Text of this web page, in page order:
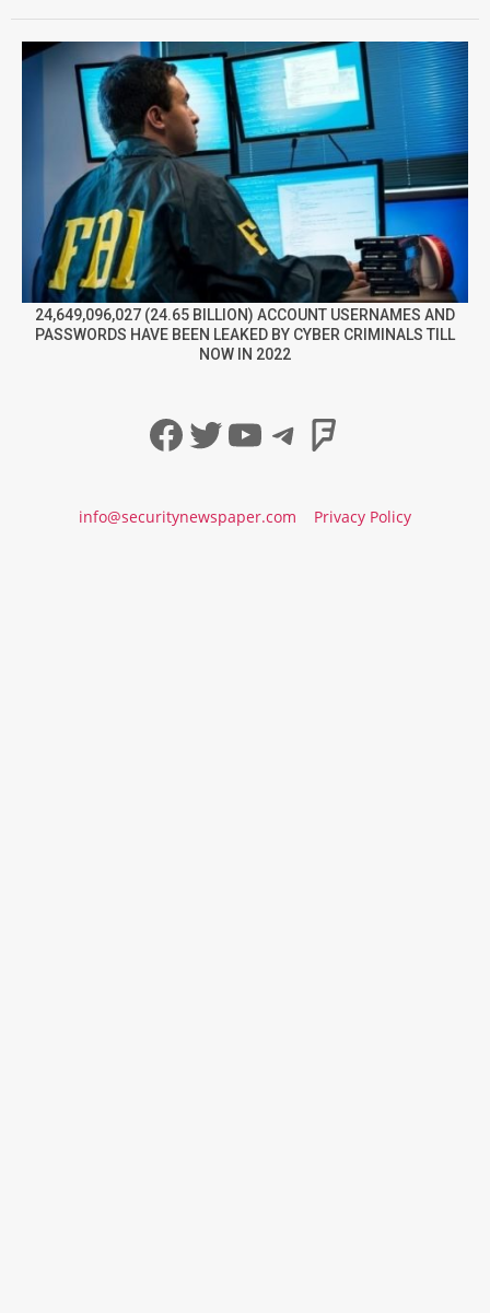
24,649,096,027 (24.65 BILLION) ACCOUNT USERNAMES AND
PASSWORDS HAVE BEEN LEAKED BY CYBER CRIMINALS TILL
NOW IN 2022
Facebook
Twitter
YouTube
Telegram
info@securitynewspaper.com Privacy Policy